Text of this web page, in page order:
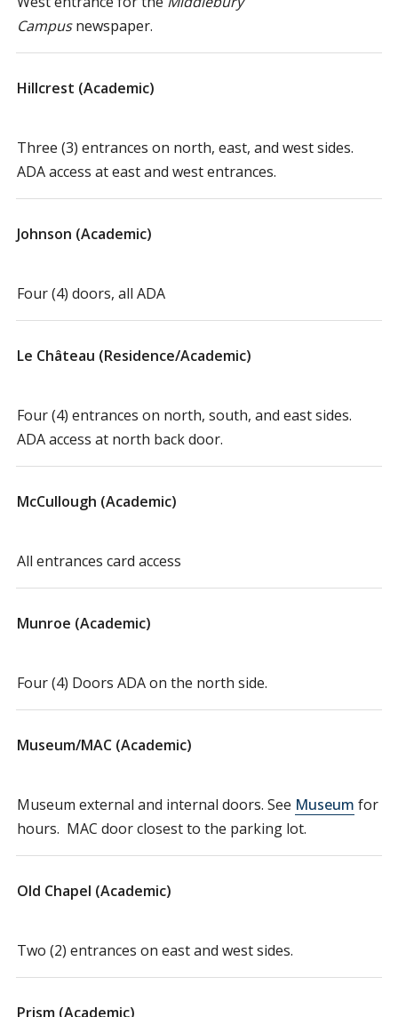
Campusnewspaper.
Hillcrest (Academic)
Three (3) entrances on north, east, and west sides.
ADA access at east and west entrances.
Johnson (Academic)
Four (4) doors, all ADA
Le Château (Residence/Academic)
Four (4) entrances on north, south, and east sides.
ADA access at north back door.
McCullough (Academic)
All entrances card access
Munroe (Academic)
Four (4) Doors ADA on the north side.
Museum/MAC (Academic)
Museum external and internal doors. See Museum for
hours. MAC door closest to the parking lot.
Old Chapel (Academic)
Two (2) entrances on east and west sides.
Prism (Academic)